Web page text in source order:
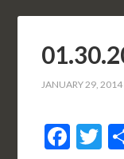
JANUARY 29, 2014